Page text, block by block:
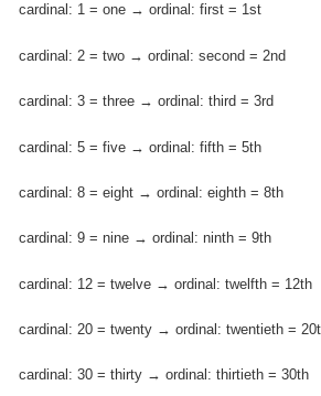
cardinal: 1 = one → ordinal: first = 1st
cardinal: 2 = two → ordinal: second = 2nd
cardinal: 3 = three → ordinal: third = 3rd
cardinal: 5 = five → ordinal: fifth = 5th
cardinal: 8 = eight → ordinal: eighth = 8th
cardinal: 9 = nine → ordinal: ninth = 9th
cardinal: 12 = twelve → ordinal: twelfth = 12th
cardinal: 20 = twenty → ordinal: twentieth =
cardinal: 30 = thirty → ordinal: thirtieth = 30th